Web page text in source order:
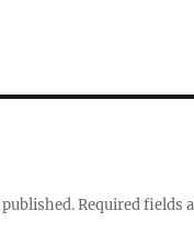
Required fields